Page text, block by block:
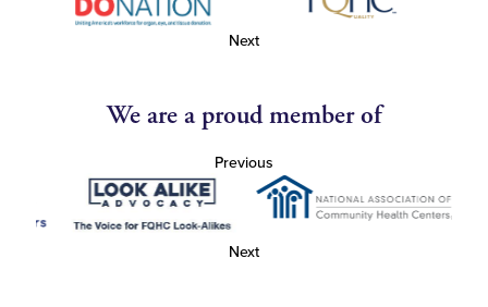
Next
We are a proud member of
Previous
Next